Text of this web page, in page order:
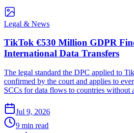
Legal & News
TikTok €530 Million GDPR
International Data Transfers
The legal standard the DPC applied to
confirmed by the court and applies to
SCCs for data flows to countries without
Jul 9, 2026
9 min read